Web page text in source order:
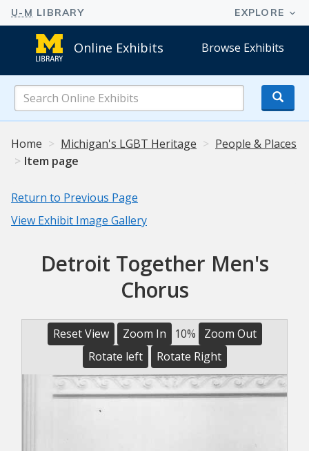
Online Exhibits Browse Exhibits
Online
Exhibits
Home
Michigan's LGBT Heritage
People & Places
Item page
Return to Previous Page
View Exhibit Image Gallery
Detroit Together Men's
Chorus
Reset View Zoom In 10%
Zoom Out
Rotate left
Rotate Right